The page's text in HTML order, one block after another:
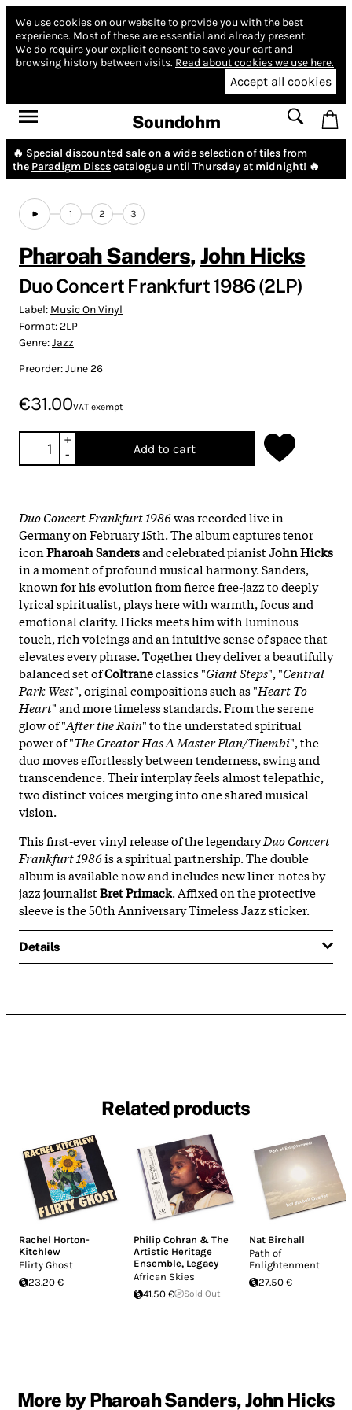
We use cookies on our website to provide you with the best
experience. Most of these are essential and already present.
We do require your explicit consent to save your cart and
browsing history between visits. Read about cookies we use here.
Accept all cookies
Soundohm
🔥 Special discounted sale on a wide selection of tiles from
the Paradigm Discscatalogue until Thursday at midnight! 🔥
1 2 3
Pharoah Sanders, John Hicks
Duo Concert Frankfurt 1986 (2LP)
Label: Music On Vinyl
Format:2LP
Genre:Jazz
Preorder: June 26
€31.00VAT exempt
+
-
Add to cart
Duo Concert Frankfurt 1986was recorded live in
Germany on February 15th. The album captures tenor
iconPharoah Sandersand celebrated pianistJohn Hicks
in a moment of profound musical harmony. Sanders,
known for his evolution from fierce free-jazz to deeply
lyrical spiritualist, plays here with warmth, focus and
emotional clarity. Hicks meets him with luminous
touch, rich voicings and an intuitive sense of space that
elevates every phrase. Together they deliver a beautifully
balanced set ofColtraneclassics "Giant Steps", "Central
Park West", original compositions such as "Heart To
Heart" and more timeless standards. From the serene
glow of "After the Rain" to the understated spiritual
power of "The Creator Has A Master Plan/Thembi", the
duo moves effortlessly between tenderness, swing and
transcendence. Their interplay feels almost telepathic,
two distinct voices merging into one shared musical
vision.
This first-ever vinyl release of the legendaryDuo Concert
Frankfurt 1986is a spiritual partnership. The double
album is available now and includes new liner-notes by
jazz journalistBret Primack. Affixed on the protective
sleeve is the 50th Anniversary Timeless Jazz sticker.
Details
Related products
Rachel Horton-
Kitchlew
Flirty Ghost
23.20 €
Philip Cohran & The
Artistic Heritage
Ensemble, Legacy
African Skies
41.50 €
Sold Out
Nat Birchall
Path of
Enlightenment
27.50 €
More by Pharoah Sanders, John Hicks